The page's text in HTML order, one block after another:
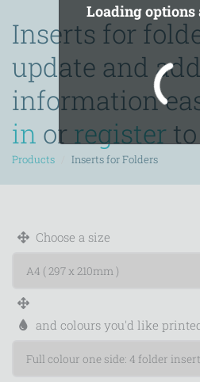
Inserts for
update and add
information
in or register
Products Inserts for Folders
Choose a size
WIDTH
and colours you'd like
Loading options